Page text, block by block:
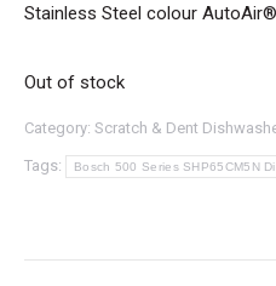
Stainless Steel colour AutoAir®
Out of stock
Category: Scratch & Dent
Tags: Bosch 500 Series SHP65CM5N